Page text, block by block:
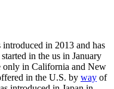
in 2013 and has
in the us in January
only in California and New
in the U.S. by way of